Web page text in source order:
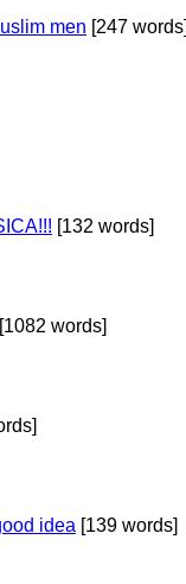
men [247
[132 words]
[1082 words]
idea [139 words]